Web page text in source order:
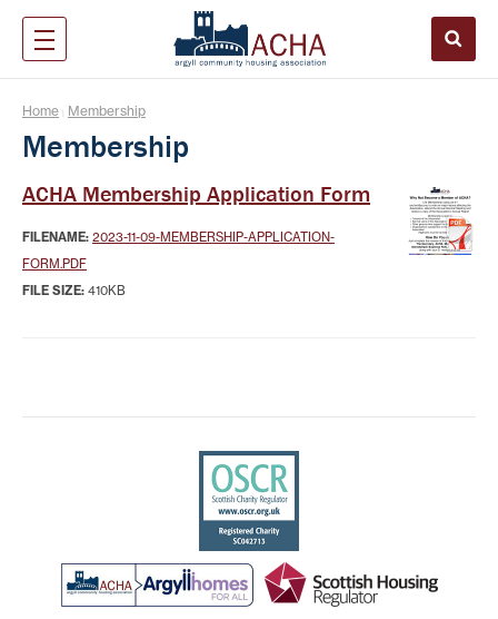
Home Membership
Membership
ACHA Membership Application Form
FILENAME: 2023-11-09-MEMBERSHIP-APPLICATION-
FORM.PDF
FILE SIZE: 410KB